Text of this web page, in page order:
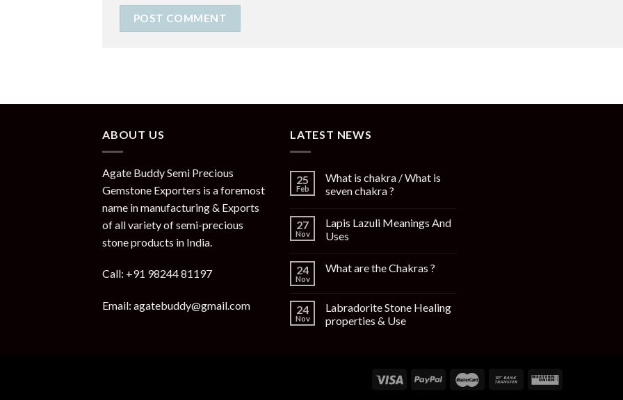
ABOUT US
Agate Buddy Semi Precious
Gemstone Exporters is a foremost
name in manufacturing & Exports
of all variety of semi-precious
stone products in India.
Call: +91 98244 81197
Email: agatebuddy@gmail.com
LATEST NEWS
25
Feb
What is chakra / What is
seven chakra ?
27
Nov
Lapis Lazuli Meanings And
Uses
24
Nov
What are the Chakras ?
24
Nov
Labradorite Stone Healing
properties & Use